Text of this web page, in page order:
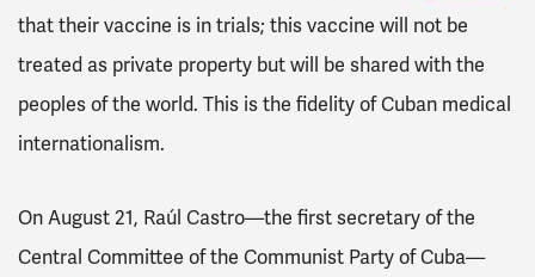
that their vaccine is in trials; this vaccine will not be
treated as private property but will be shared with the
peoples of the world. This is the fidelity of Cuban medical
internationalism.
On August 21, Raúl Castro—the first secretary of the
Central Committee of the Communist Party of Cuba—